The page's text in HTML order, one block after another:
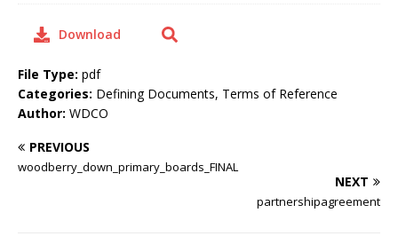
Download
File Type: pdf
Categories: Defining Documents, Terms of Reference
Author: WDCO
PREVIOUS
woodberry_down_primary_boards_FINAL
NEXT
partnershipagreement